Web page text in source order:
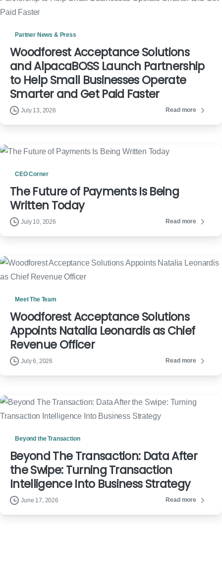
Partner News & Press
Woodforest Acceptance Solutions
and AlpacaBOSS Launch Partnership
to Help Small Businesses Operate
Smarter and Get Paid Faster
July 13, 2026 Read more
CEO Corner
The Future of Payments Is Being
Written Today
July 10, 2026 Read more
Meet The Team
Woodforest Acceptance Solutions
Appoints Natalia Leonardis as Chief
Revenue Officer
July 6, 2026 Read more
Beyond the Transaction
Beyond The Transaction: Data After
the Swipe: Turning Transaction
Intelligence Into Business Strategy
June 17, 2026 Read more